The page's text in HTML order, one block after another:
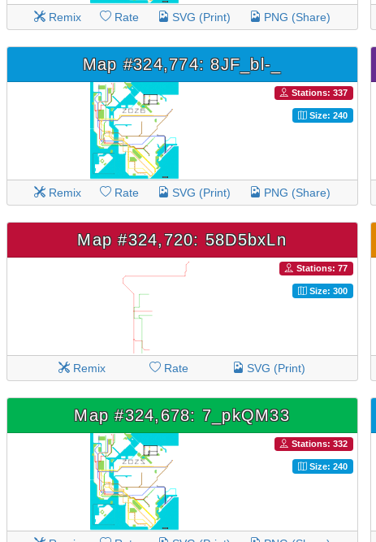
Remix Rate SVG (Print) PNG (Share)
Map #324,774: 8JF_bl-_
Stations: 337
Size: 240
Remix Rate SVG (Print) PNG (Share)
Map #324,720: 58D5bxLn
Stations: 77
Size: 300
Remix Rate SVG (Print)
Map #324,678: 7_pkQM33
Stations: 332
Size: 240